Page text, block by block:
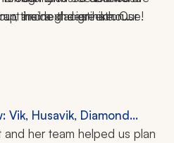
and a glacier hike. Our
beautiful stops in between,
inside the greenhouse!
the next destination...
Vik, Husavik, Diamond
Vok Baths, Glacier
and her team helped us plan